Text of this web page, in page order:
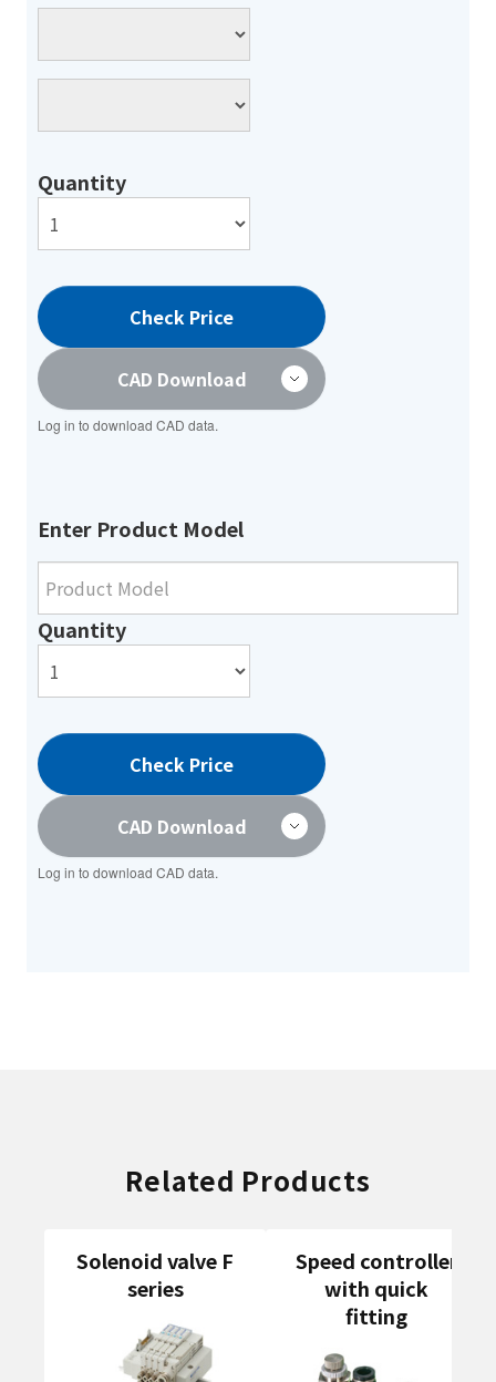
Quantity
Check Price
CAD Download
Log in to download CAD data.
Enter Product Model
Quantity
Check Price
CAD Download
Log in to download CAD data.
Related Products
Solenoid valve F
series
Speed controller
with quick
fitting